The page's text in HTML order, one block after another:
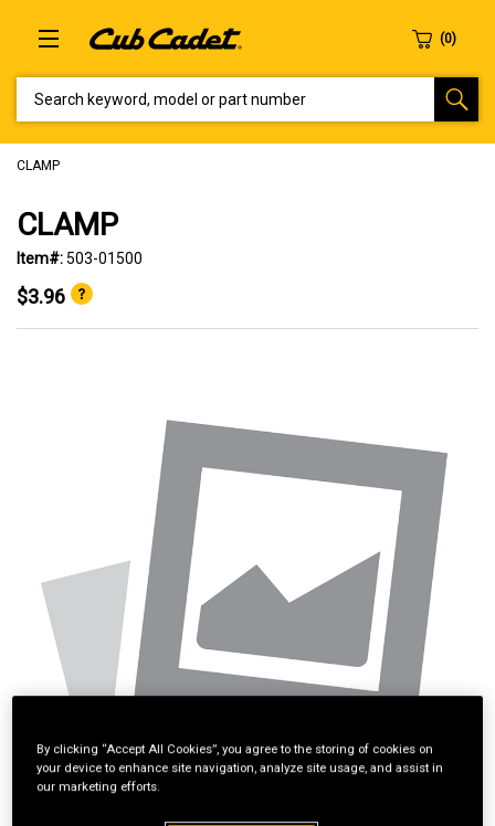
CLAMP
CLAMP
Item#:503-01500
$3.96
By clicking “Accept All Cookies”, you agree to the storing of cookies on
your device to enhance site navigation, analyze site usage, and assist in
our marketing efforts.